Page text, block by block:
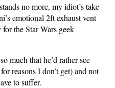
no more, my idiot’s take
emotional 2ft exhaust vent
the Star Wars geek
much that he’d rather see
reasons I don’t get) and not
to suffer.